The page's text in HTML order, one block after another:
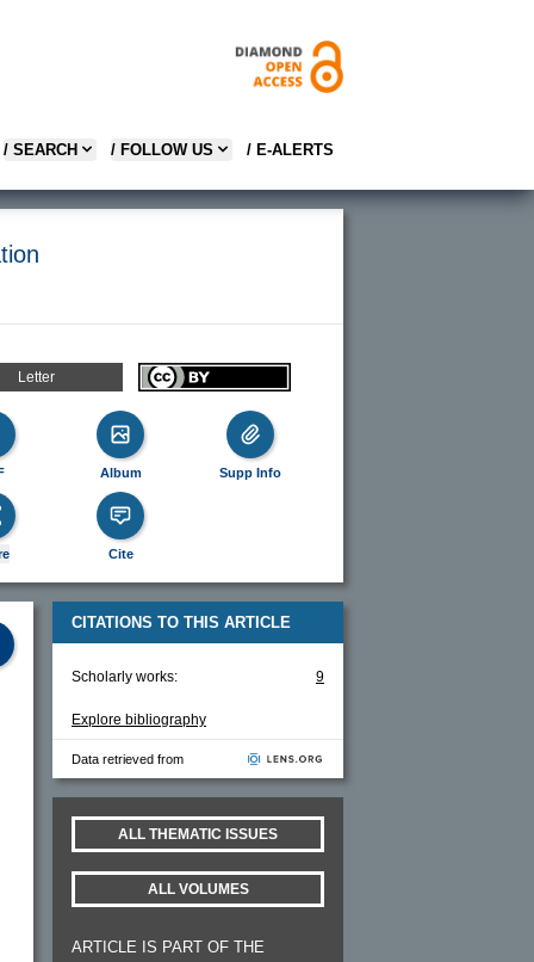
/ SEARCH / FOLLOW US / E-ALERTS
Letter
Album Supp Info
Cite
CITATIONS TO THIS ARTICLE
Scholarly works: 9
Explore bibliography
Data retrieved from
ALL THEMATIC ISSUES
ALL VOLUMES
ARTICLE IS PART OF THE